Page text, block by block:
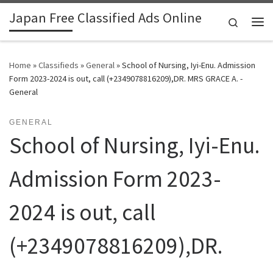
Skip to content
Japan Free Classified Ads Online
Search
Home »Classifieds »General»School of Nursing, Iyi-Enu. Admission
Form 2023-2024 is out, call (+2349078816209),DR. MRS GRACE A. -
General
GENERAL
School of Nursing, Iyi-Enu.
Admission Form 2023-
2024 is out, call
(+2349078816209),DR.